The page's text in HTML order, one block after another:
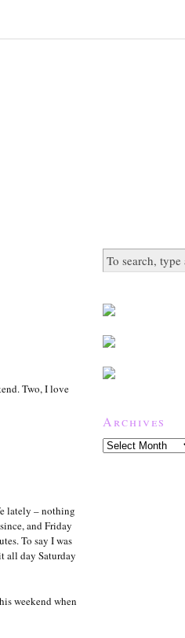
Two, I love
lately – nothing
and Friday
To say I was
all day Saturday
weekend when
Archives